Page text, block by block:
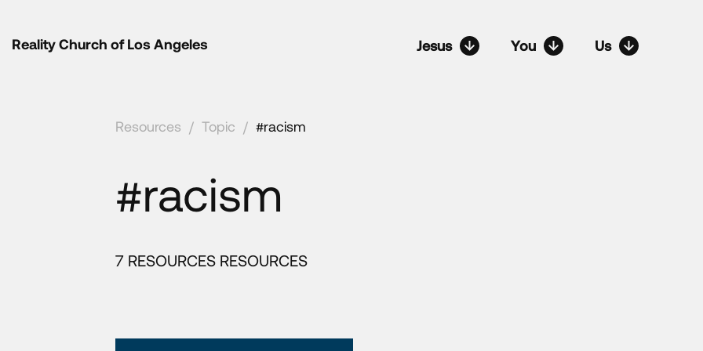
Reality Church of Los Angeles Jesus You Us
Resources / Topic / #racism
#racism
7 RESOURCES RESOURCES